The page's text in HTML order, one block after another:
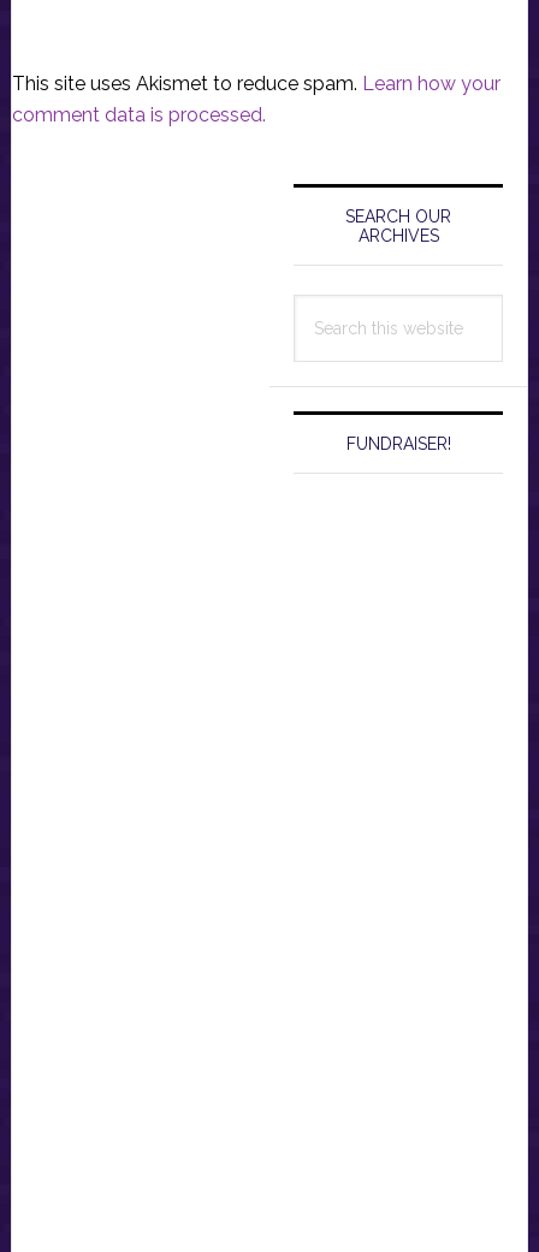
This site uses Akismet to reduce spam. Learn how your
comment data is processed.
Primary
Sidebar
SEARCH OUR
ARCHIVES
this
FUNDRAISER!